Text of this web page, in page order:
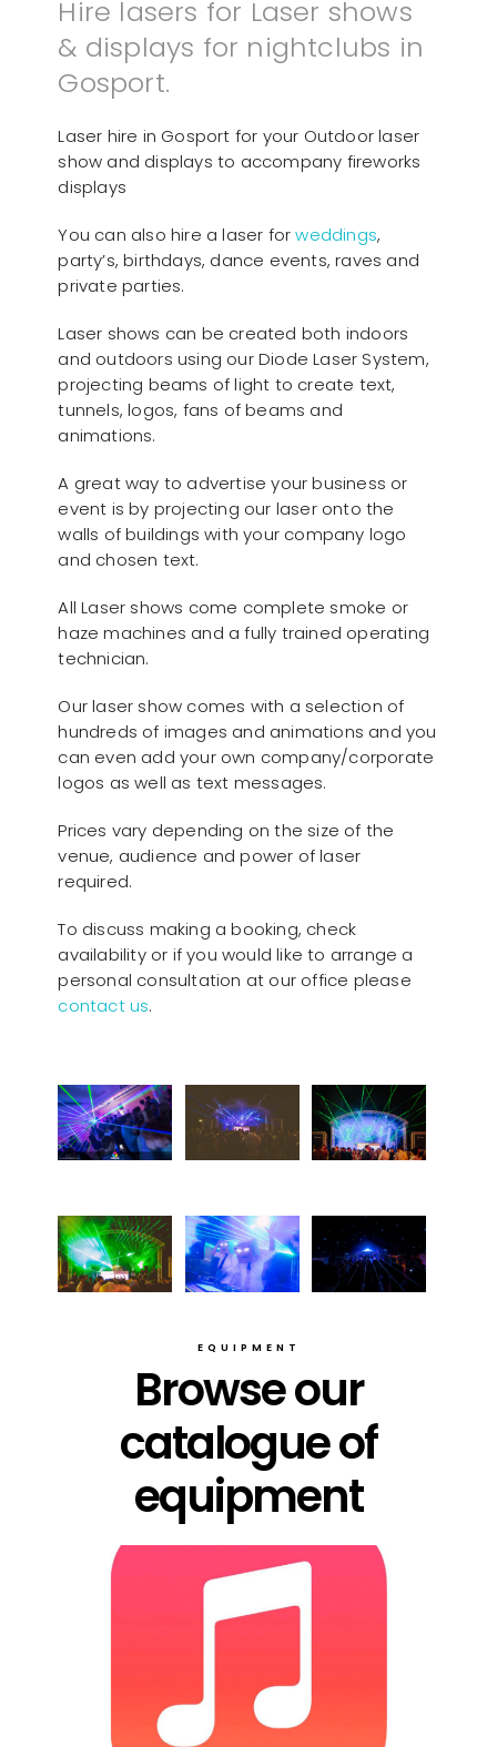
Hire lasers for Laser shows
& displays for nightclubs in
Gosport.
Laser hire in Gosport for your Outdoor laser
show and displays to accompany fireworks
displays
You can also hire a laser forweddings,
party’s, birthdays, dance events, raves and
private parties.
Laser shows can be created both indoors
and outdoors using our Diode Laser System,
projecting beams of light to create text,
tunnels, logos, fans of beams and
animations.
A great way to advertise your business or
event is by projecting our laser onto the
walls of buildings with your company logo
and chosen text.
All Laser shows come complete smoke or
haze machines and a fully trained operating
technician.
Our laser show comes with a selection of
hundreds of images and animations and you
can even add your own company/corporate
logos as well as text messages.
Prices vary depending on the size of the
venue, audience and power of laser
required.
To discuss making a booking, check
availability or if you would like to arrange a
personal consultation at our office please
contact us.
EQUIPMENT
Browse our
catalogue of
equipment